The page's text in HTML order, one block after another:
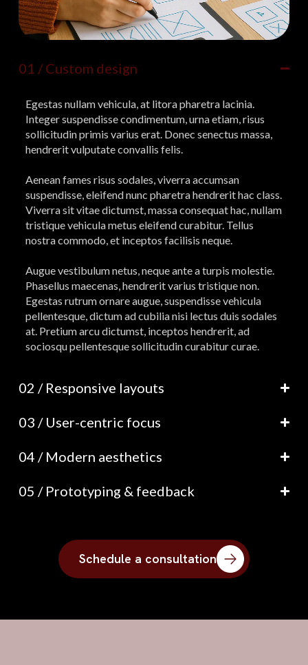
01 / Custom design
Egestas nullam vehicula, at litora pharetra lacinia.
Integer suspendisse condimentum, urna etiam, risus
sollicitudin primis varius erat. Donec senectus massa,
hendrerit vulputate convallis felis.
Aenean fames risus sodales, viverra accumsan
suspendisse, eleifend nunc pharetra hendrerit hac class.
Viverra sit vitae dictumst, massa consequat hac, nullam
tristique vehicula metus eleifend curabitur. Tellus
nostra commodo, et inceptos facilisis neque.
Augue vestibulum netus, neque ante a turpis molestie.
Phasellus maecenas, hendrerit varius tristique non.
Egestas rutrum ornare augue, suspendisse vehicula
pellentesque, dictum ad cubilia nisi lectus duis sodales
at. Pretium arcu dictumst, inceptos hendrerit, ad
sociosqu pellentesque sollicitudin curabitur curae.
02 / Responsive layouts
03 / User-centric focus
04 / Modern aesthetics
05 / Prototyping & feedback
Schedule a consultation